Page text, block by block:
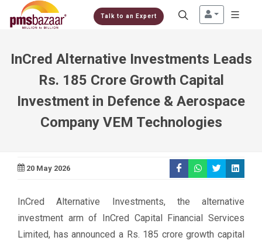
Talk to an Expert
InCred Alternative Investments Leads
Rs. 185 Crore Growth Capital
Investment in Defence & Aerospace
Company VEM Technologies
20 May 2026
InCred Alternative Investments, the alternative
investment arm of InCred Capital Financial Services
Limited, has announced a Rs. 185 crore growth capital